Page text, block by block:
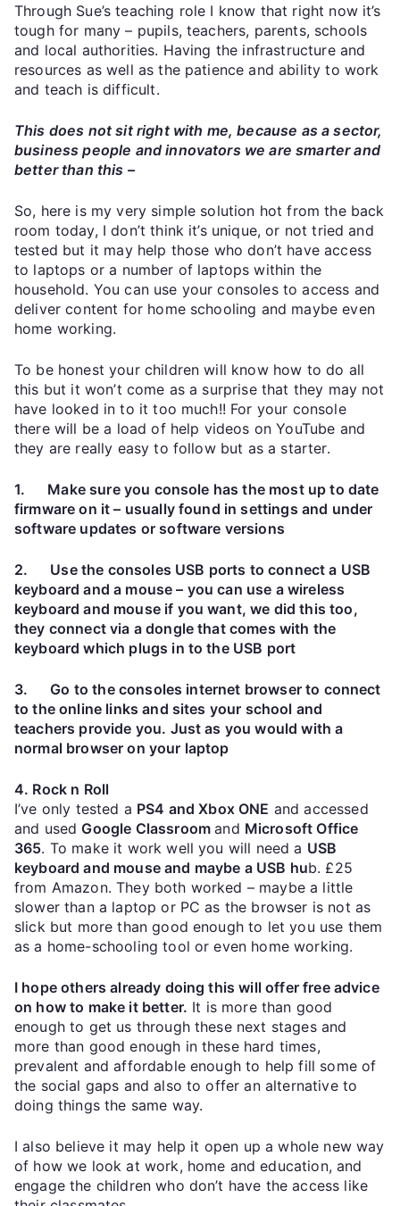
Through Sue’s teaching role I know that right now it’s
tough for many – pupils, teachers, parents, schools
and local authorities. Having the infrastructure and
resources as well as the patience and ability to work
and teach is difficult.
This does not sit right with me, because as a sector,
business people and innovators we are smarter and
better than this –
So, here is my very simple solution hot from the back
room today, I don’t think it’s unique, or not tried and
tested but it may help those who don’t have access
to laptops or a number of laptops within the
household. You can use your consoles to access and
deliver content for home schooling and maybe even
home working.
To be honest your children will know how to do all
this but it won’t come as a surprise that they may not
have looked in to it too much!! For your console
there will be a load of help videos on YouTube and
they are really easy to follow but as a starter.
1. Make sure you console has the most up to date
firmware on it – usually found in settings and under
software updates or software versions
2. Use the consoles USB ports to connect a USB
keyboard and a mouse – you can use a wireless
keyboard and mouse if you want, we did this too,
they connect via a dongle that comes with the
keyboard which plugs in to the USB port
3. Go to the consoles internet browser to connect
to the online links and sites your school and
teachers provide you. Just as you would with a
normal browser on your laptop
4. Rock n Roll
I’ve only tested a PS4 and Xbox ONE and accessed
and used Google Classroomand Microsoft Office
365. To make it work well you will need a USB
keyboard and mouse and maybe a USB hub. £25
from Amazon. They both worked – maybe a little
slower than a laptop or PC as the browser is not as
slick but more than good enough to let you use them
as a home-schooling tool or even home working.
I hope others already doing this will offer free advice
on how to make it better. It is more than good
enough to get us through these next stages and
more than good enough in these hard times,
prevalent and affordable enough to help fill some of
the social gaps and also to offer an alternative to
doing things the same way.
I also believe it may help it open up a whole new way
of how we look at work, home and education, and
engage the children who don’t have the access like